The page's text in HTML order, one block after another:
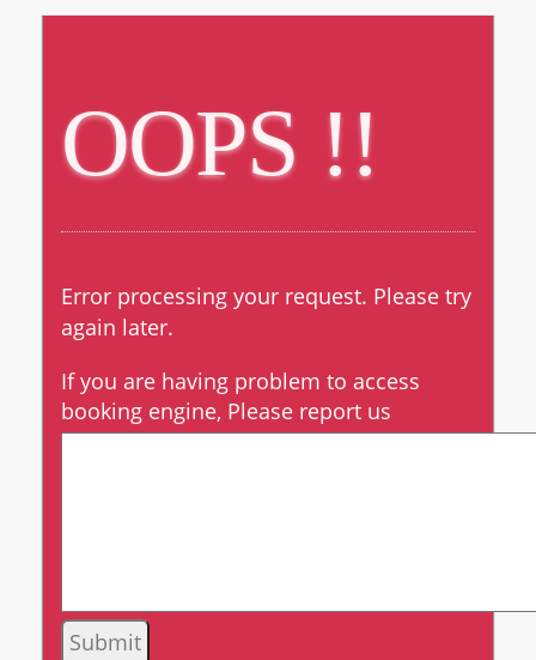
OOPS !!
OOPS !!
Error processing your request. Please try
again later.
If you are having problem to access
booking engine, Please report us